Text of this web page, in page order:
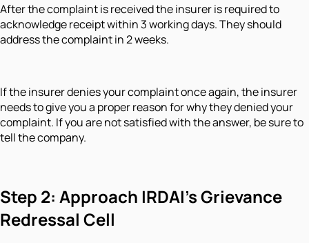
After the complaint is received the insurer is required to
acknowledge receipt within 3 working days. They should
address the complaint in 2 weeks.
If the insurer denies your complaint once again, the insurer
needs to give you a proper reason for why they denied your
complaint. If you are not satisfied with the answer, be sure to
tell the company.
Step 2: Approach IRDAI’s Grievance
Redressal Cell